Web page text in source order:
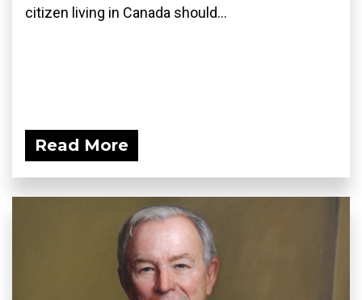
citizen living in Canada should...
Read More